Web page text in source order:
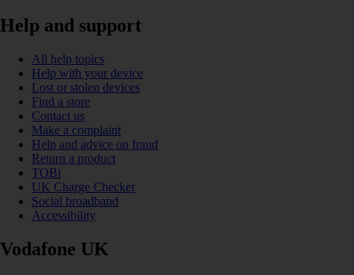
Help and support
All help topics
Help with your device
Lost or stolen devices
Find a store
Contact us
Make a complaint
Help and advice on fraud
Return a product
TOBi
UK Charge Checker
Social broadband
Accessibility
Vodafone UK